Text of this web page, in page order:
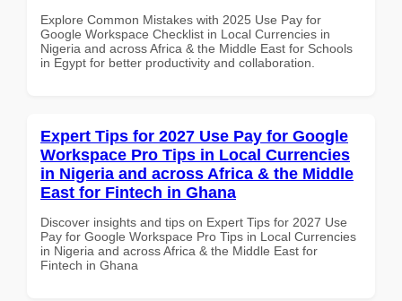
Explore Common Mistakes with 2025 Use Pay for
Google Workspace Checklist in Local Currencies in
Nigeria and across Africa & the Middle East for Schools
in Egypt for better productivity and collaboration.
Expert Tips for 2027 Use Pay for Google
Workspace Pro Tips in Local Currencies
in Nigeria and across Africa & the Middle
East for Fintech in Ghana
Discover insights and tips on Expert Tips for 2027 Use
Pay for Google Workspace Pro Tips in Local Currencies
in Nigeria and across Africa & the Middle East for
Fintech in Ghana